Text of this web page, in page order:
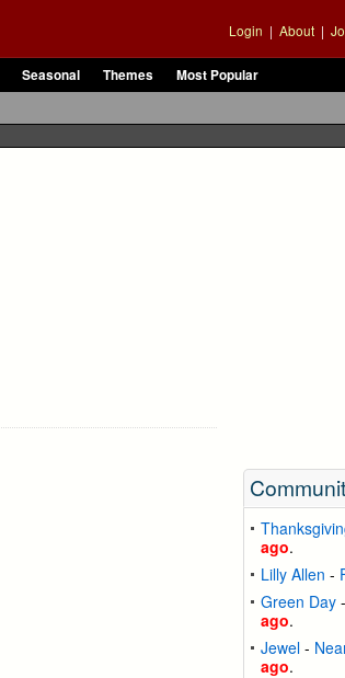
Login | About |
Seasonal Themes Most Popular
ago.
Lilly Allen -
Green Day-
ago.
Jewel-
ago.